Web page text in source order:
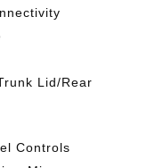
Lid/Rear
Controls